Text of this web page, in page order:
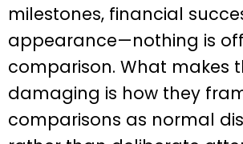
milestones, financial
appearance—nothing is
comparison. What makes
damaging is how they
comparisons as normal